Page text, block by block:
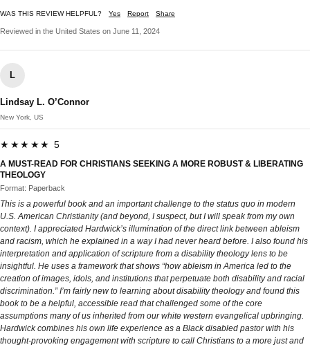
WAS THIS REVIEW HELPFUL? Yes Report Share
Reviewed in the United States on June 11, 2024
L
Lindsay L. O’Connor
New York, US
★★★★★ 5
A MUST-READ FOR CHRISTIANS SEEKING A MORE ROBUST & LIBERATING
THEOLOGY
Format: Paperback
This is a powerful book and an important challenge to the status quo in modern
U.S. American Christianity (and beyond, I suspect, but I will speak from my own
context). I appreciated Hardwick’s illumination of the direct link between ableism
and racism, which he explained in a way I had never heard before. I also found his
interpretation and application of scripture from a disability theology lens to be
insightful. He uses a framework that shows “how ableism in America led to the
creation of images, idols, and institutions that perpetuate both disability and racial
discrimination.” I’m fairly new to learning about disability theology and found this
book to be a helpful, accessible read that challenged some of the core
assumptions many of us inherited from our white western evangelical upbringing.
Hardwick combines his own life experience as a Black disabled pastor with his
thought-provoking engagement with scripture to call Christians to a more just and